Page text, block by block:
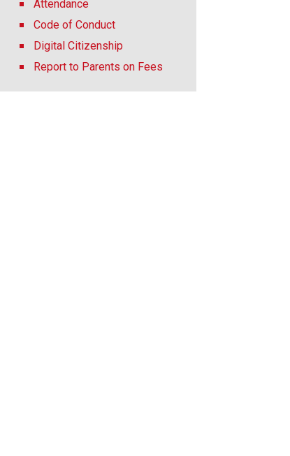
Attendance
Code of Conduct
Digital Citizenship
Report to Parents on Fees